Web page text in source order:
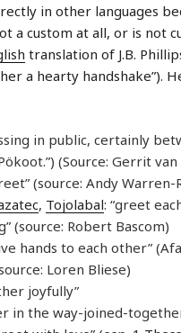
in other languages
a custom at all, or is not
translation of J.B.
a hearty handshake”).
in public, certainly
(Source: Gerrit
(source: Andy Warren-
, Tojolabal: “greet
(source: Robert Bascom)
hands to each other”
Loren Bliese)
joyfully”
in the way-joined-